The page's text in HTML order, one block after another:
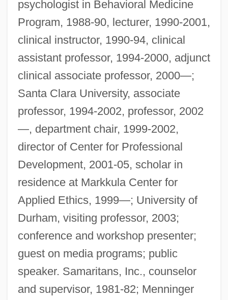
psychologist in Behavioral Medicine
Program, 1988-90, lecturer, 1990-2001,
clinical instructor, 1990-94, clinical
assistant professor, 1994-2000, adjunct
clinical associate professor, 2000—;
Santa Clara University, associate
professor, 1994-2002, professor, 2002
—, department chair, 1999-2002,
director of Center for Professional
Development, 2001-05, scholar in
residence at Markkula Center for
Applied Ethics, 1999—; University of
Durham, visiting professor, 2003;
conference and workshop presenter;
guest on media programs; public
speaker. Samaritans, Inc., counselor
and supervisor, 1981-82; Menninger